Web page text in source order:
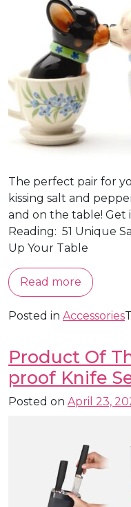
The perfect pair for
kissing salt and
and on the table! Get
Reading: 51 Unique
Up Your Table
Read more
Posted in Accessories
Product Of
proof Knife
Posted on April 23,